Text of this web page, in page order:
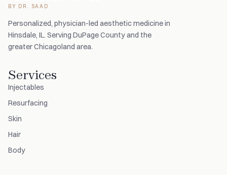
BY DR. SAAD
Personalized, physician-led aesthetic medicine in
Hinsdale, IL. Serving DuPage County and the
greater Chicagoland area.
Services
Injectables
Resurfacing
Skin
Hair
Body